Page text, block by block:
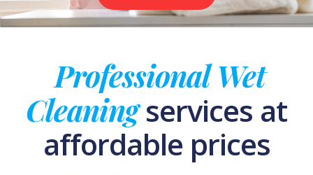
Professional Wet
Cleaningservices at
affordable prices